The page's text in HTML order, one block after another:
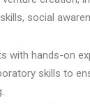
social
with hands-on
skills to